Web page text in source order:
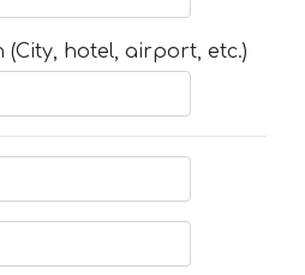
hotel, airport, etc.)